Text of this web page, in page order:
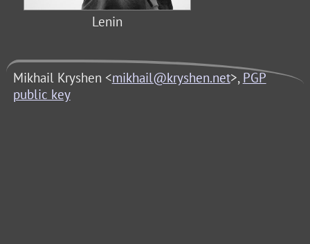
Lenin
Mikhail Kryshen <mikhail@kryshen.net>, PGP
public key